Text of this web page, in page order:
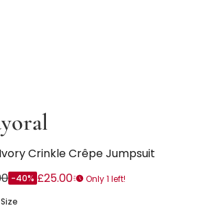
Crinkle Crêpe Jumpsuit
-40% £25.00
Only 1 left!